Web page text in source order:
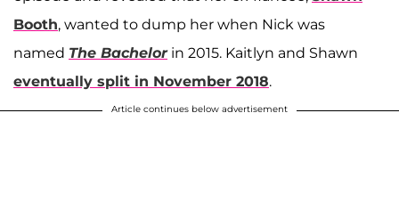
Booth, wanted to dump her when Nick was
named The Bachelor in 2015. Kaitlyn and Shawn
eventually split in November 2018.
Article continues below advertisement